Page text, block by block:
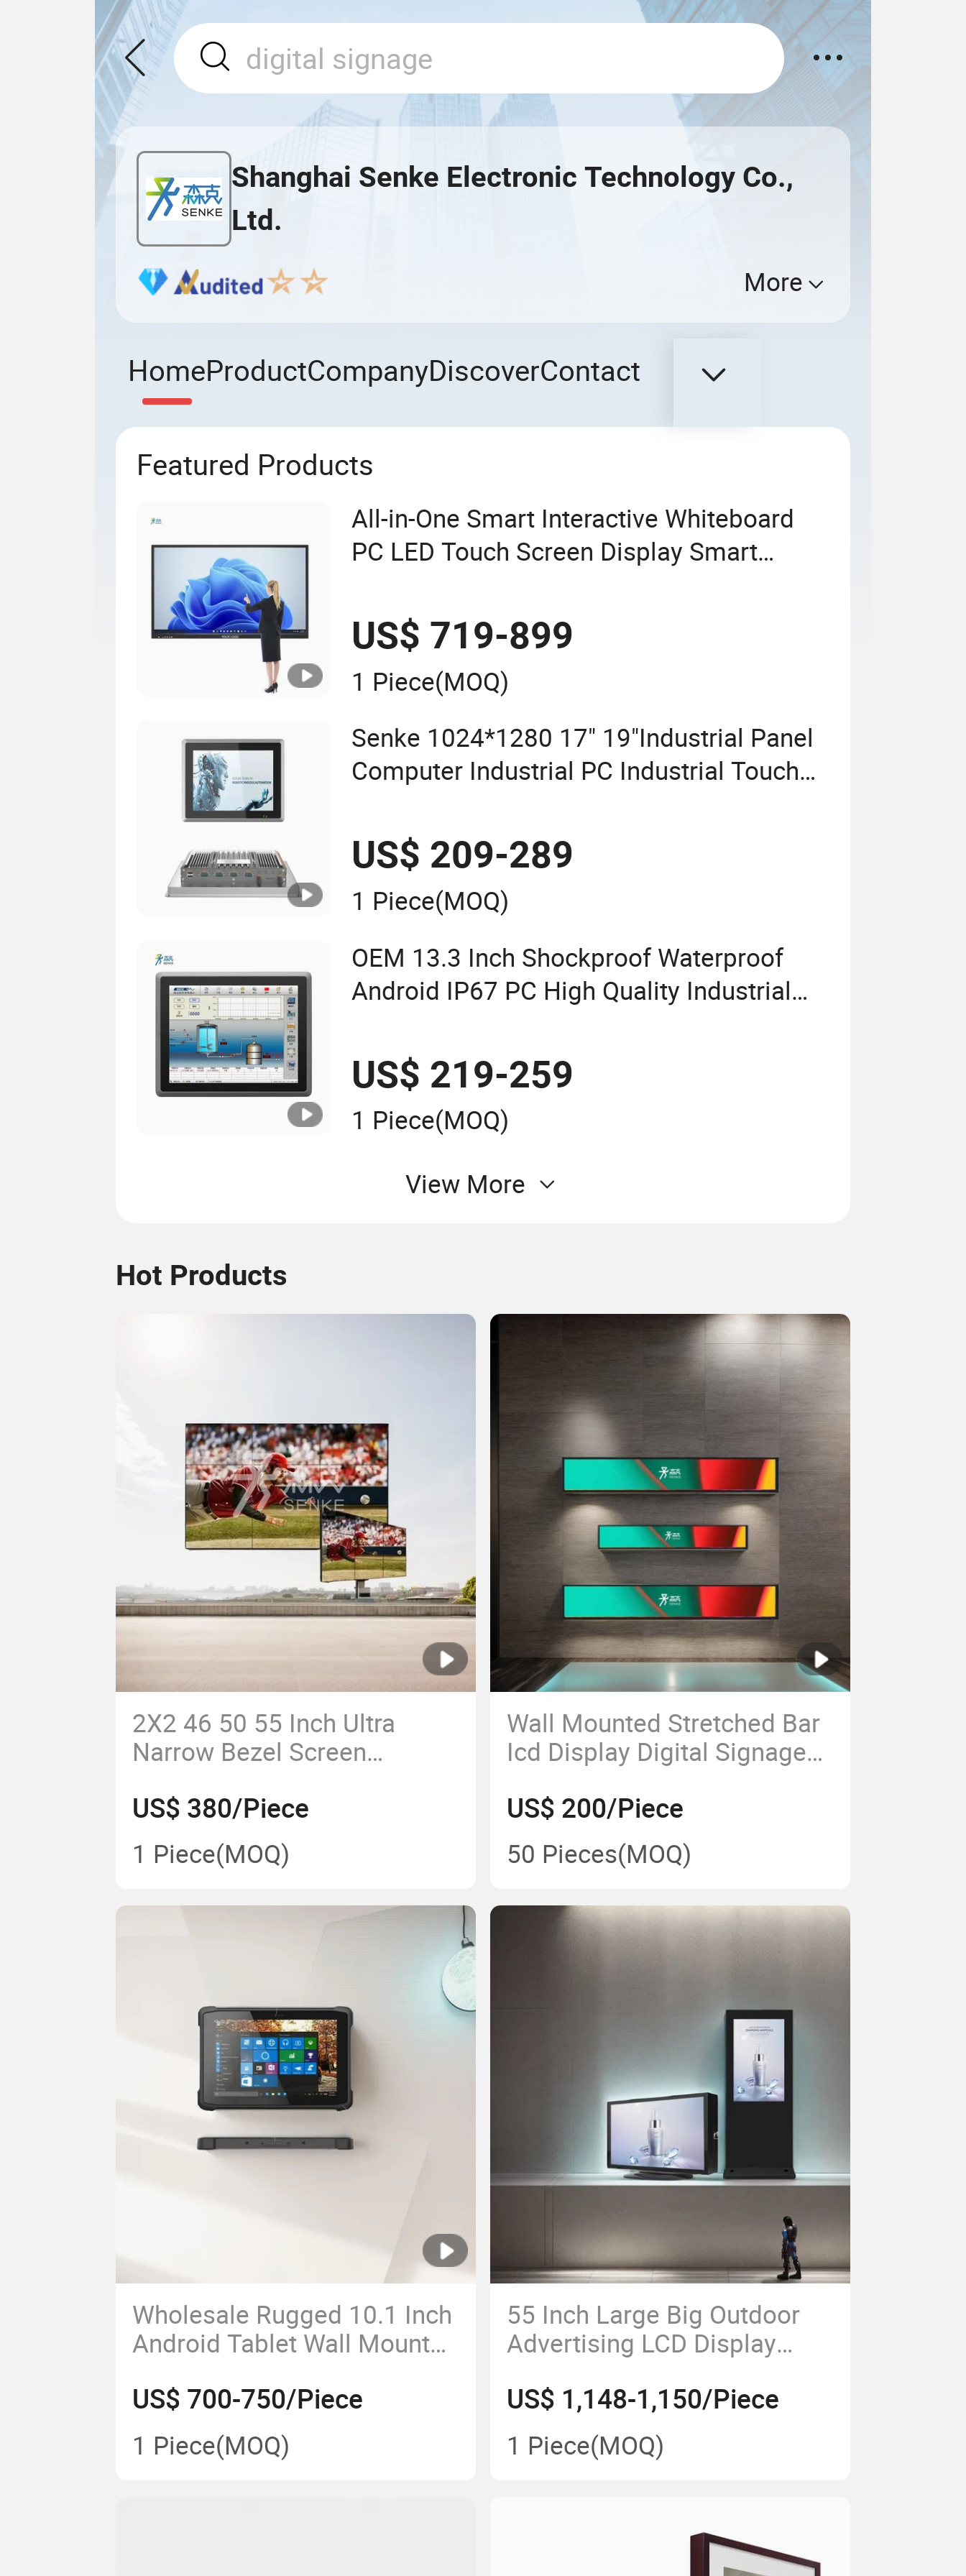
Shanghai Senke Electronic Technology Co.,
Ltd.
More
HomeProductCompanyDiscoverContact
Featured Products
All-in-One Smart Interactive Whiteboard
PC LED Touch Screen Display Smart
US$ 719-899
1 Piece(MOQ)
Senke 1024*1280 17" 19"Industrial Panel
Computer Industrial PC Industrial Touch
Panel PC Waterproof Industrial Panel PC
US$ 209-289
1 Piece(MOQ)
OEM 13.3 Inch Shockproof Waterproof
Android IP67 PC High Quality Industrial
Panel PC Industrial Touch Screen Panel
PC
US$ 219-259
1 Piece(MOQ)
View More
Hot Products
2X2 46 50 55 Inch Ultra
Narrow Bezel Screen
Video Wall
US$ 380/Piece
1 Piece(MOQ)
Wall Mounted Stretched Bar
Icd Display Digital Signage
Player Screen Kiosk for
Cargo Rack Bus Cosmetic
US$ 200/Piece
50 Pieces(MOQ)
Wholesale Rugged 10.1 Inch
Android Tablet Wall Mount
IP65 with OEM 4G LTE Wife
Rugged Tablet
US$ 700-750/Piece
1 Piece(MOQ)
55 Inch Large Big Outdoor
Advertising LCD Display
Digital Signage Kiosk
US$ 1,148-1,150/Piece
1 Piece(MOQ)